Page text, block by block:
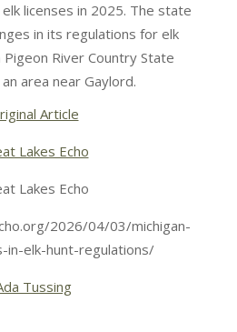
licenses in 2025. The state
in its regulations for elk
River Country State
area near Gaylord.
Article
Lakes Echo
Lakes Echo
2026/04/03/michigan-
in-elk-hunt-regulations/
Tussing